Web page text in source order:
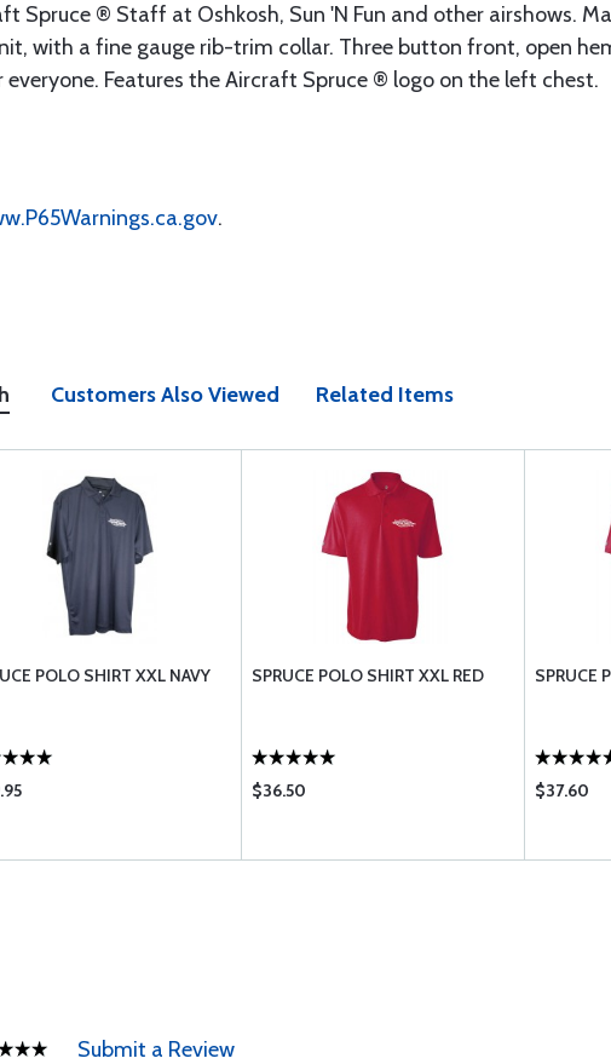
Spruce ® Staff at Oshkosh, Sun 'N Fun and other airshows.
with a fine gauge rib-trim collar. Three button front, open
Features the Aircraft Spruce ® logo on the left chest.
.
Customers Also Viewed Related Items
POLO SHIRT XXL NAVY SPRUCE POLO SHIRT XXL RED
$36.50
SPRUCE
$37.60
Submit a Review